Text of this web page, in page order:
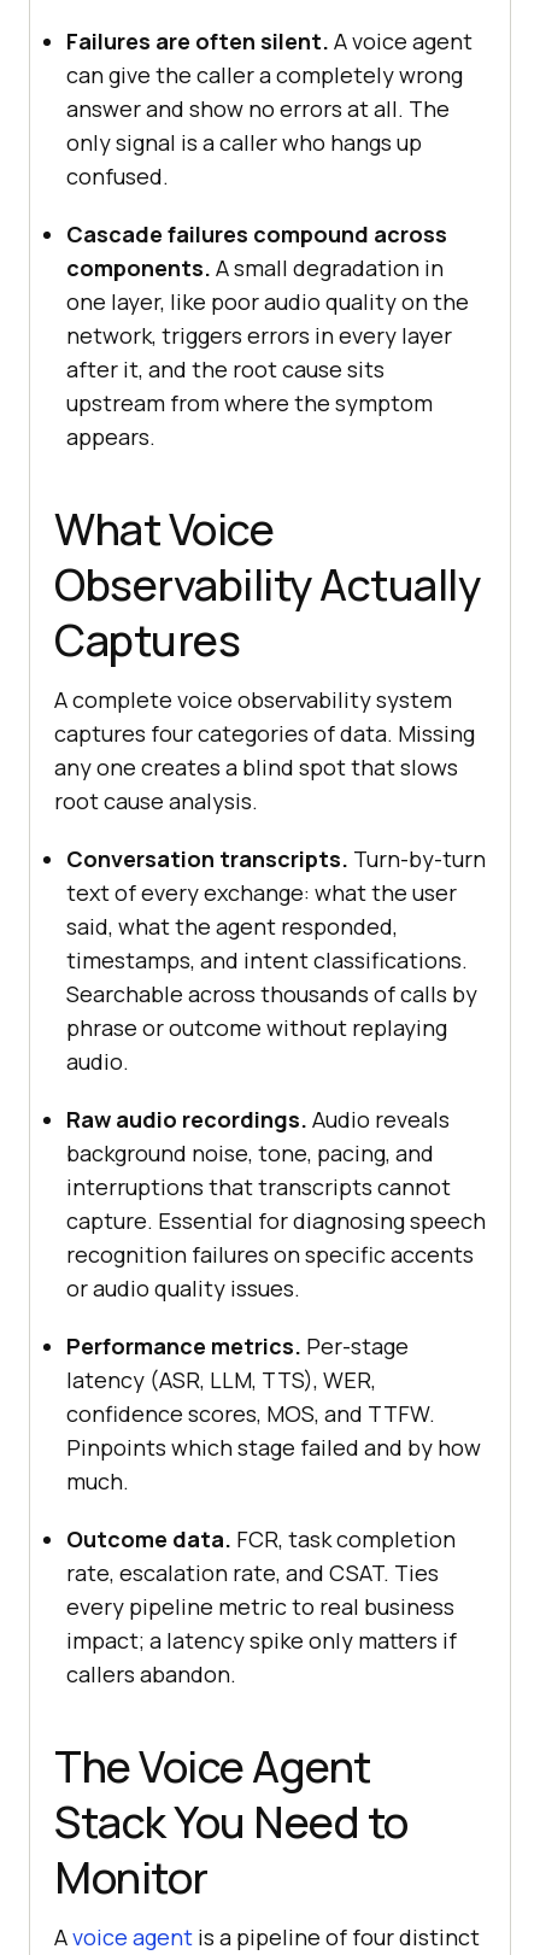
Failures are often silent. A voice agent
can give the caller a completely wrong
answer and show no errors at all. The
only signal is a caller who hangs up
confused.
Cascade failures compound across
components. A small degradation in
one layer, like poor audio quality on the
network, triggers errors in every layer
after it, and the root cause sits
upstream from where the symptom
appears.
What Voice
Observability Actually
Captures
A complete voice observability system
captures four categories of data. Missing
any one creates a blind spot that slows
root cause analysis.
Conversation transcripts. Turn-by-turn
text of every exchange: what the user
said, what the agent responded,
timestamps, and intent classifications.
Searchable across thousands of calls by
phrase or outcome without replaying
audio.
Raw audio recordings. Audio reveals
background noise, tone, pacing, and
interruptions that transcripts cannot
capture. Essential for diagnosing speech
recognition failures on specific accents
or audio quality issues.
Performance metrics. Per-stage
latency (ASR, LLM, TTS), WER,
confidence scores, MOS, and TTFW.
Pinpoints which stage failed and by how
much.
Outcome data. FCR, task completion
rate, escalation rate, and CSAT. Ties
every pipeline metric to real business
impact; a latency spike only matters if
callers abandon.
The Voice Agent
Stack You Need to
Monitor
Avoice agent is a pipeline of four distinct